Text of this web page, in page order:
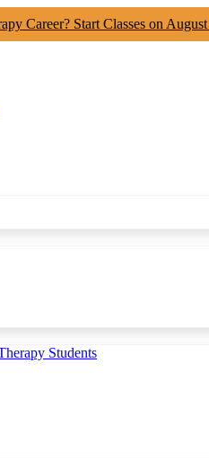
Career? Start Classes on
Students